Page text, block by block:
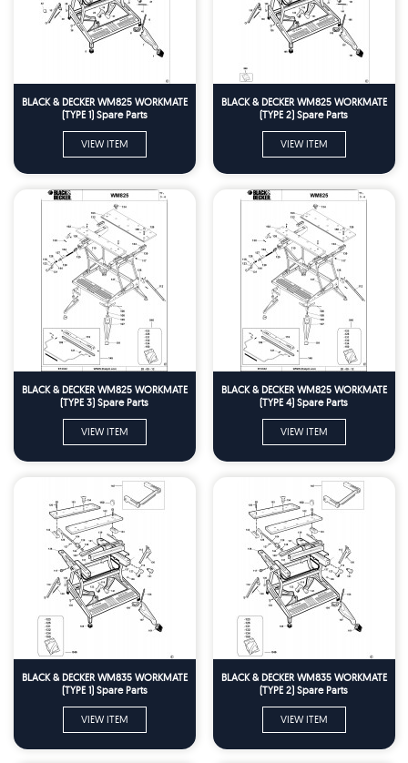
BLACK & DECKER WM825 WORKMATE
(TYPE 1) Spare Parts
VIEW ITEM
BLACK & DECKER WM825 WORKMATE
(TYPE 2) Spare Parts
VIEW ITEM
BLACK & DECKER WM825 WORKMATE
(TYPE 3) Spare Parts
VIEW ITEM
BLACK & DECKER WM825 WORKMATE
(TYPE 4) Spare Parts
VIEW ITEM
BLACK & DECKER WM835 WORKMATE
(TYPE 1) Spare Parts
VIEW ITEM
BLACK & DECKER WM835 WORKMATE
(TYPE 2) Spare Parts
VIEW ITEM